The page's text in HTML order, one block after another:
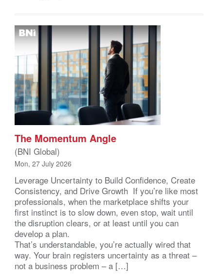
The Momentum Angle
(BNI Global)
Mon, 27 July 2026
Leverage Uncertainty to Build Confidence, Create
Consistency, and Drive Growth If you’re like most
professionals, when the marketplace shifts your
first instinct is to slow down, even stop, wait until
the disruption clears, or at least until you can
develop a plan.
That’s understandable, you’re actually wired that
way. Your brain registers uncertainty as a threat –
not a business problem – a […]